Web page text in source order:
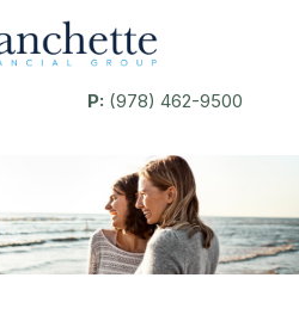
P: (978) 462-9500